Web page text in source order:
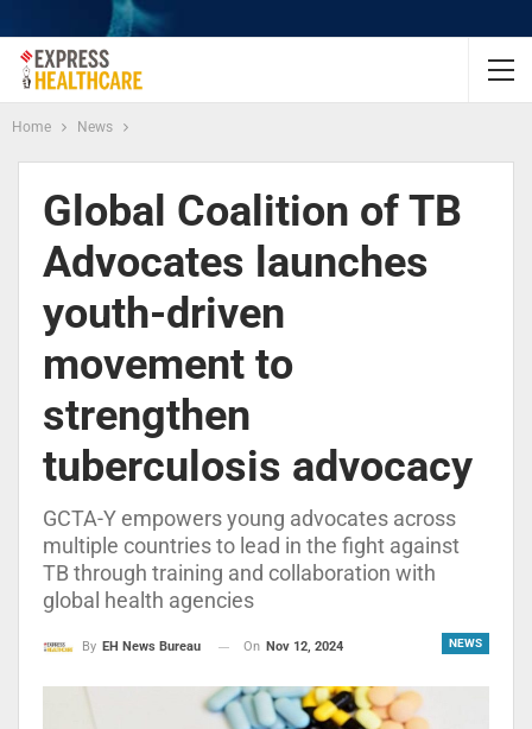
Home News
Global Coalition of TB
Advocates launches
youth-driven
movement to
strengthen
tuberculosis advocacy
GCTA-Y empowers young advocates across
multiple countries to lead in the fight against
TB through training and collaboration with
global health agencies
NEWS
By EH News Bureau On Nov 12, 2024